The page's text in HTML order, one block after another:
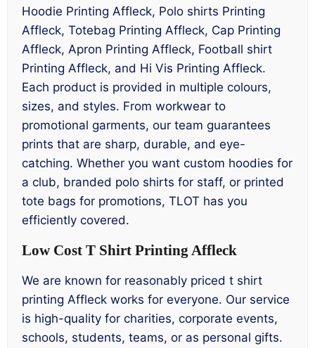
Hoodie Printing Affleck, Polo shirts Printing
Affleck, Totebag Printing Affleck, Cap Printing
Affleck, Apron Printing Affleck, Football shirt
Printing Affleck, and Hi Vis Printing Affleck.
Each product is provided in multiple colours,
sizes, and styles. From workwear to
promotional garments, our team guarantees
prints that are sharp, durable, and eye-
catching. Whether you want custom hoodies for
a club, branded polo shirts for staff, or printed
tote bags for promotions, TLOT has you
efficiently covered.
Low Cost T Shirt Printing Affleck
We are known for reasonably priced t shirt
printing Affleck works for everyone. Our service
is high-quality for charities, corporate events,
schools, students, teams, or as personal gifts.